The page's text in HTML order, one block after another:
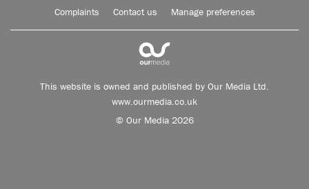
Complaints Contact us Manage preferences
This website is owned and published by Our Media Ltd.
www.ourmedia.co.uk
© Our Media 2026